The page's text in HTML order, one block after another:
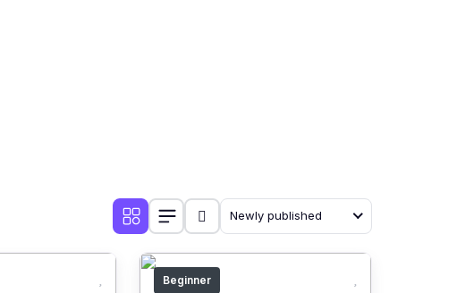
Newly published
Beginner